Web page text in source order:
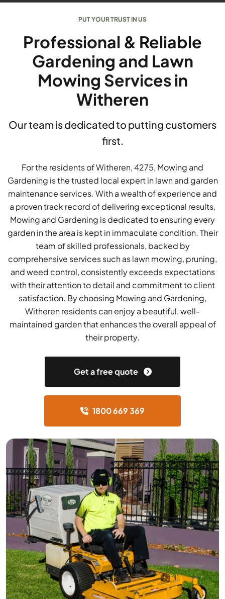
PUT YOUR TRUST IN US
Professional & Reliable
Gardening and Lawn
Mowing Services in
Witheren
Our team is dedicated to putting customers
first.
For the residents of Witheren, 4275, Mowing and
Gardening is the trusted local expert in lawn and garden
maintenance services. With a wealth of experience and
a proven track record of delivering exceptional results,
Mowing and Gardening is dedicated to ensuring every
garden in the area is kept in immaculate condition. Their
team of skilled professionals, backed by
comprehensive services such as lawn mowing, pruning,
and weed control, consistently exceeds expectations
with their attention to detail and commitment to client
satisfaction. By choosing Mowing and Gardening,
Witheren residents can enjoy a beautiful, well-
maintained garden that enhances the overall appeal of
their property.
Get a free quote
1800 669 369